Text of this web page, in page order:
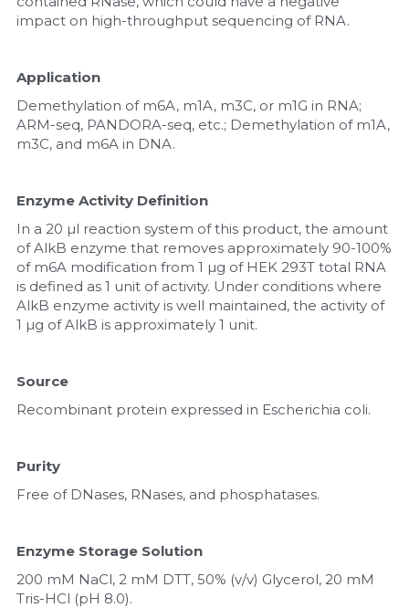
impact on high-throughput sequencing of RNA.
Application
Demethylation of m6A, m1A, m3C, or m1G in RNA;
ARM-seq, PANDORA-seq, etc.; Demethylation of m1A,
m3C, and m6A in DNA.
Enzyme Activity Definition
In a 20 µl reaction system of this product, the amount
of AlkB enzyme that removes approximately 90-100%
of m6A modification from 1 µg of HEK 293T total RNA
is defined as 1 unit of activity. Under conditions where
AlkB enzyme activity is well maintained, the activity of
1 µg of AlkB is approximately 1 unit.
Source
Recombinant protein expressed in Escherichia coli.
Purity
Free of DNases, RNases, and phosphatases.
Enzyme Storage Solution
200 mM NaCl, 2 mM DTT, 50% (v/v) Glycerol, 20 mM
Tris-HCl (pH 8.0).